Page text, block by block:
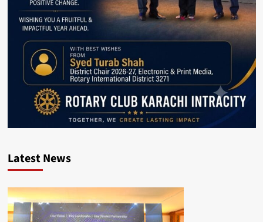
Latest News